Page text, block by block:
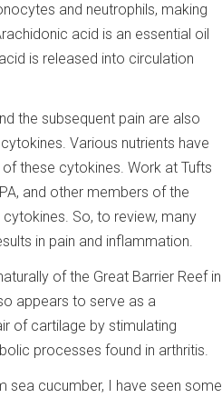
and neutrophils, making
acid is an essential oil
is released into circulation
the subsequent pain are also
Various nutrients have
these cytokines. Work at Tufts
and other members of the
So, to review, many
in pain and inflammation.
of the Great Barrier Reef in
appears to serve as a
of cartilage by stimulating
processes found in arthritis.
sea cucumber, I have seen some